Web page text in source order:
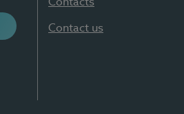
Contacts
Contact us